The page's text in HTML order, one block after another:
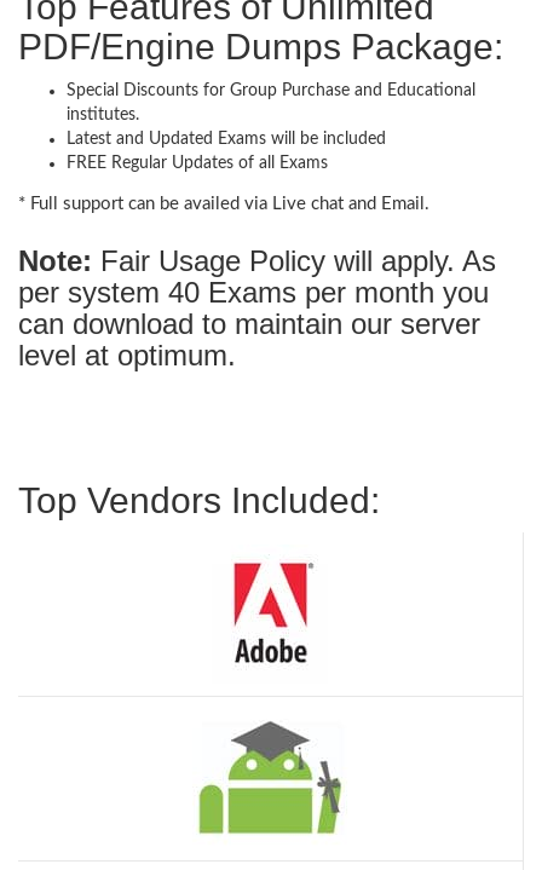
PDF/Engine Dumps Package:
Special Discounts for Group Purchase and Educational
institutes.
Latest and Updated Exams will be included
FREE Regular Updates of all Exams
* Full support can be availed via Live chat and Email.
Note: Fair Usage Policy will apply. As
per system 40 Exams per month you
can download to maintain our server
level at optimum.
Top Vendors Included: